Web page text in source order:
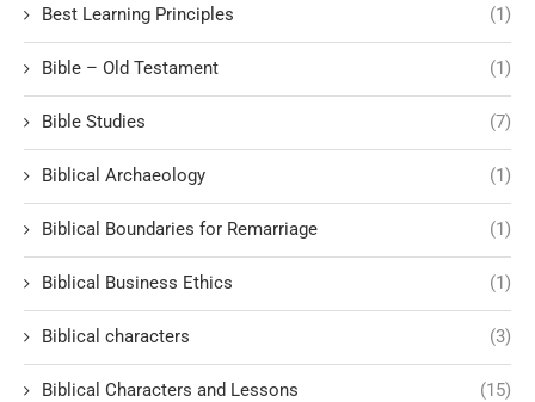
Best Learning Principles (1)
Bible – Old Testament (1)
Bible Studies (7)
Biblical Archaeology (1)
Biblical Boundaries for Remarriage (1)
Biblical Business Ethics (1)
Biblical characters (3)
Biblical Characters and Lessons (15)